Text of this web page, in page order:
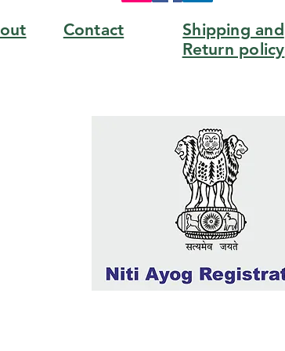
Contact
Shipping and
Return policy